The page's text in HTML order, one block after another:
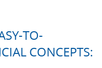
TO-
CONCEPTS: